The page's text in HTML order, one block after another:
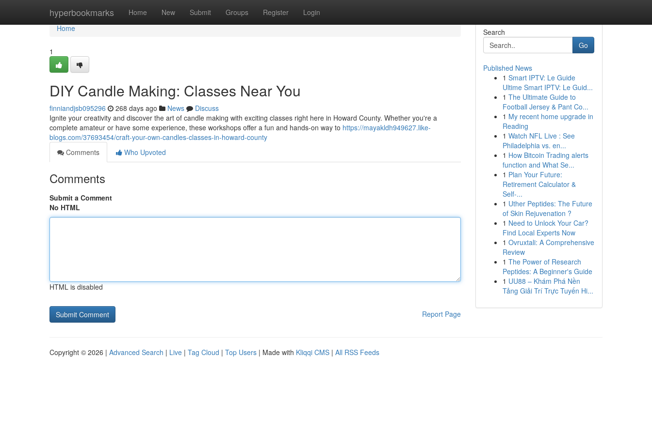
hyperbookmarks Home New Submit Groups Register Login
Home
Home
1
DIY Candle Making: Classes Near You
finniandjsb095296 268 days ago News
Discuss
Ignite your creativity and discover the art of candle making with exciting classes right here in Howard County. Whether you're a
complete amateur or have some experience, these workshops offer a fun and hands-on way to https://mayakldh949627.like-
blogs.com/37693454/craft-your-own-candles-classes-in-howard-county
Comments
Who Upvoted
Comments
Submit a Comment
No HTML
HTML is disabled
Report Page
Search
Go
Published News
1 Smart IPTV: Le Guide
Ultime Smart IPTV: Le Guid...
1 The Ultimate Guide to
Football Jersey & Pant Co...
1 My recent home upgrade in
Reading
1 Watch NFL Live : See
Philadelphia vs. en...
1 How Bitcoin Trading alerts
function and What Se...
1 Plan Your Future:
Retirement Calculator &
Self-...
1 Uther Peptides: The Future
of Skin Rejuvenation ?
1 Need to Unlock Your Car?
Find Local Experts Now
1 Ovruxtali: A Comprehensive
Review
1 The Power of Research
Peptides: A Beginner's Guide
1 UU88 – Khám Phá Nền
Tảng Giải Trí Trực Tuyến Hi...
Copyright © 2026 | Advanced Search | Live | Tag Cloud | Top Users | Made with Kliqqi CMS | All RSS Feeds